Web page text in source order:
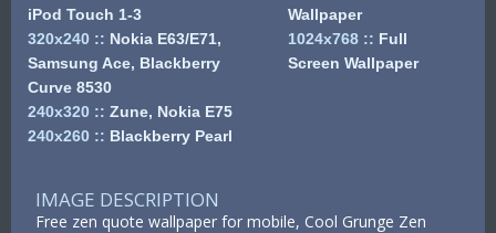
iPod Touch 1-3
320x240 :: Nokia E63/E71,
Samsung Ace, Blackberry
Curve 8530
240x320 :: Zune, Nokia E75
240x260 :: Blackberry Pearl
Wallpaper
1024x768 :: Full
Screen Wallpaper
IMAGE DESCRIPTION
Free zen quote wallpaper for mobile, Cool Grunge Zen